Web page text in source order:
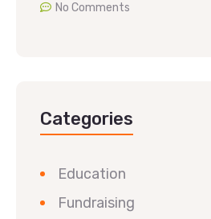
No Comments
Categories
Education
Fundraising